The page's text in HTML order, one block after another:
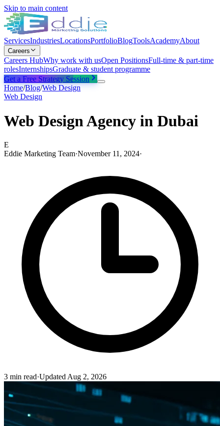
Skip to main content
ServicesIndustriesLocationsPortfolioBlogToolsAcademyAbout
Careers
Careers HubWhy work with usOpen PositionsFull-time & part-time
rolesInternshipsGraduate & student programme
Get a Free Strategy Session
Home/Blog/Web Design
Web Design
Web Design Agency in Dubai
E
Eddie Marketing Team·November 11, 2024·
3 min read·Updated Aug 2, 2026